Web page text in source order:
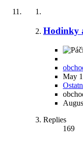
Hodinky
May
Replies
169